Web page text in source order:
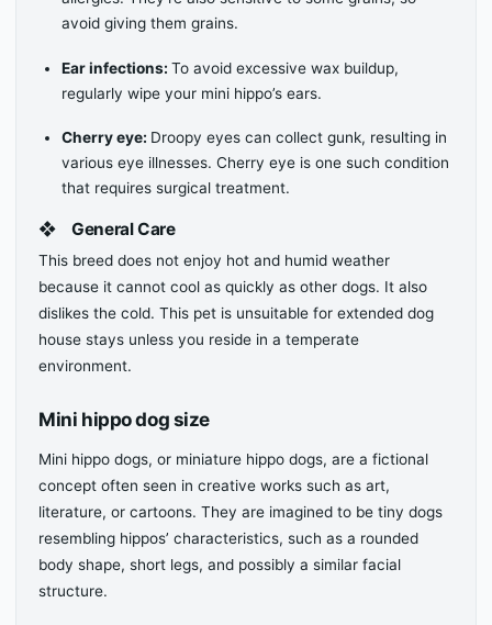
avoid giving them grains.
Ear infections: To avoid excessive wax buildup,
regularly wipe your mini hippo’s ears.
Cherry eye: Droopy eyes can collect gunk, resulting in
various eye illnesses. Cherry eye is one such condition
that requires surgical treatment.
❖General Care
This breed does not enjoy hot and humid weather
because it cannot cool as quickly as other dogs. It also
dislikes the cold. This pet is unsuitable for extended dog
house stays unless you reside in a temperate
environment.
Mini hippo dog size
Mini hippo dogs, or miniature hippo dogs, are a fictional
concept often seen in creative works such as art,
literature, or cartoons. They are imagined to be tiny dogs
resembling hippos’ characteristics, such as a rounded
body shape, short legs, and possibly a similar facial
structure.